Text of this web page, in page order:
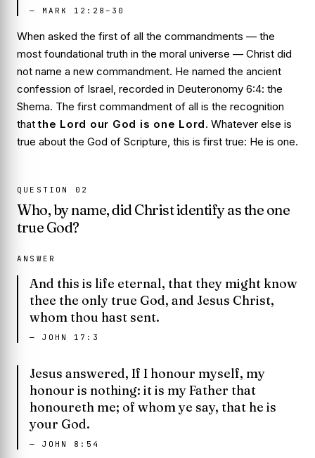
— MARK 12:28–30
When asked the first of all the commandments — the
most foundational truth in the moral universe — Christ did
not name a new commandment. He named the ancient
confession of Israel, recorded in Deuteronomy 6:4: the
Shema. The first commandment of all is the recognition
that the Lord our God is one Lord. Whatever else is
true about the God of Scripture, this is first true: He is one.
QUESTION 02
Who, by name, did Christ identify as the one
true God?
ANSWER
And this is life eternal, that they might know
thee the only true God, and Jesus Christ,
whom thou hast sent.
— JOHN 17:3
Jesus answered, If I honour myself, my
honour is nothing: it is my Father that
honoureth me; of whom ye say, that he is
your God.
— JOHN 8:54